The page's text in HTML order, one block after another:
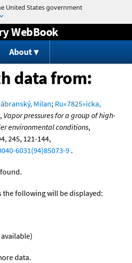
to content
WebBook
About
data from:
Milan; Ru«7825»icka,
, Vapor pressures for a group of high-
environmental conditions,
245, 121-144,
6031(94)85073-9 .
the following will be displayed:
data.